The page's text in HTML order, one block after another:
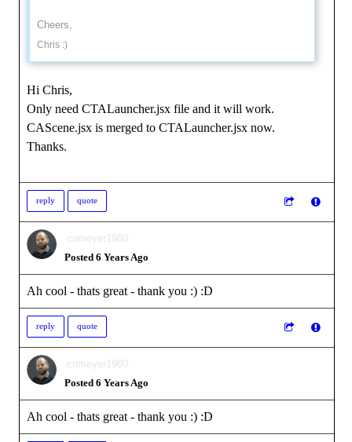
Cheers,
Chris :)
Hi Chris,
Only need CTALauncher.jsx file and it will work.
CAScene.jsx is merged to CTALauncher.jsx now.
Thanks.
reply quote
cnmeyer1980
Posted 6 Years Ago
Ah cool - thats great - thank you :) :D
reply quote
cnmeyer1980
Posted 6 Years Ago
Ah cool - thats great - thank you :) :D